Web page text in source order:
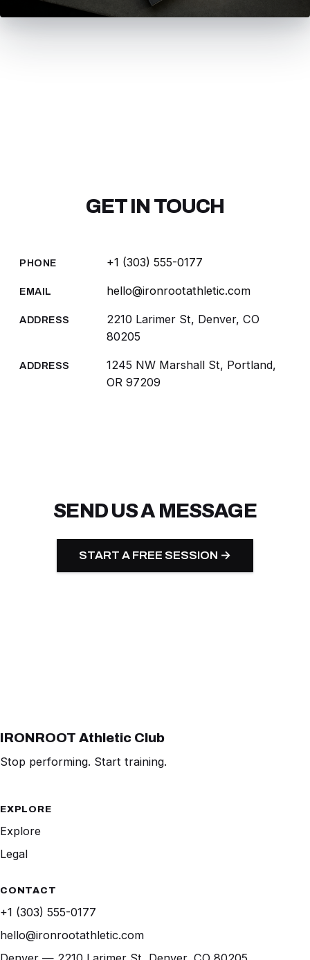
GET IN TOUCH
PHONE +1 (303) 555-0177
EMAIL hello@ironrootathletic.com
ADDRESS
2210 Larimer St, Denver, CO
80205
ADDRESS
1245 NW Marshall St, Portland,
OR 97209
SEND US A MESSAGE
START A FREE SESSION →
IRONROOT Athletic Club
Stop performing. Start training.
EXPLORE
Explore
Legal
CONTACT
+1 (303) 555-0177
hello@ironrootathletic.com